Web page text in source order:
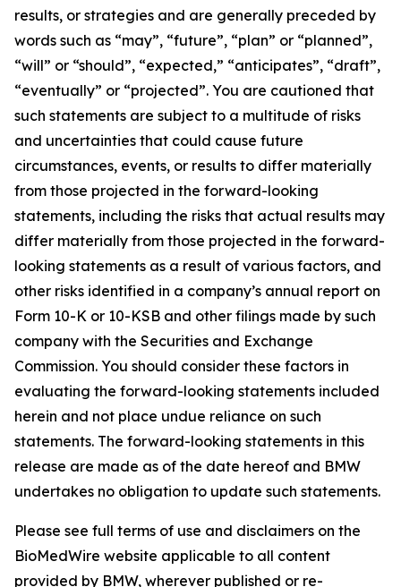
results, or strategies and are generally preceded by
words such as “may”, “future”, “plan” or “planned”,
“will” or “should”, “expected,” “anticipates”, “draft”,
“eventually” or “projected”. You are cautioned that
such statements are subject to a multitude of risks
and uncertainties that could cause future
circumstances, events, or results to differ materially
from those projected in the forward-looking
statements, including the risks that actual results may
differ materially from those projected in the forward-
looking statements as a result of various factors, and
other risks identified in a company’s annual report on
Form 10-K or 10-KSB and other filings made by such
company with the Securities and Exchange
Commission. You should consider these factors in
evaluating the forward-looking statements included
herein and not place undue reliance on such
statements. The forward-looking statements in this
release are made as of the date hereof and BMW
undertakes no obligation to update such statements.
Please see full terms of use and disclaimers on the
BioMedWire website applicable to all content
provided by BMW, wherever published or re-